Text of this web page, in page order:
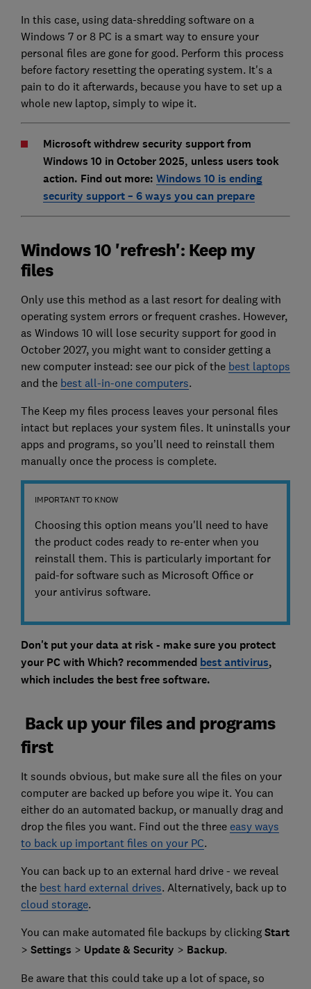
In this case, using data-shredding software on a
Windows 7 or 8 PC is a smart way to ensure your
personal files are gone for good. Perform this process
before factory resetting the operating system. It's a
pain to do it afterwards, because you have to set up a
whole new laptop, simply to wipe it.
Microsoft withdrew security support from
Windows 10 in October 2025, unless users took
action. Find out more: Windows 10 is ending
security support – 6 ways you can prepare
Windows 10 'refresh': Keep my
files
Only use this method as a last resort for dealing with
operating system errors or frequent crashes. However,
as Windows 10 will lose security support for good in
October 2027, you might want to consider getting a
new computer instead: see our pick of the best laptops
and the best all-in-one computers.
The Keep my files process leaves your personal files
intact but replaces your system files. It uninstalls your
apps and programs, so you’ll need to reinstall them
manually once the process is complete.
IMPORTANT TO KNOW
Choosing this option means you'll need to have
the product codes ready to re-enter when you
reinstall them. This is particularly important for
paid-for software such as Microsoft Office or
your antivirus software.
Don't put your data at risk - make sure you protect
your PC with Which? recommended best antivirus,
which includes the best free software.
Back up your files and programs
first
It sounds obvious, but make sure all the files on your
computer are backed up before you wipe it. You can
either do an automated backup, or manually drag and
drop the files you want. Find out the three easy ways
to back up important files on your PC.
You can back up to an external hard drive - we reveal
the best hard external drives. Alternatively, back up to
cloud storage.
You can make automated file backups by clicking Start
> Settings > Update & Security > Backup.
Be aware that this could take up a lot of space, so